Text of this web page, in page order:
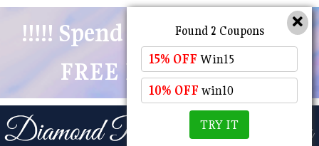
!!!!! Spend $50 And Receive
FREE POSTAGE !!!!!
Found 2 Coupons
15% OFF Win15
10% OFF win10
TRY IT